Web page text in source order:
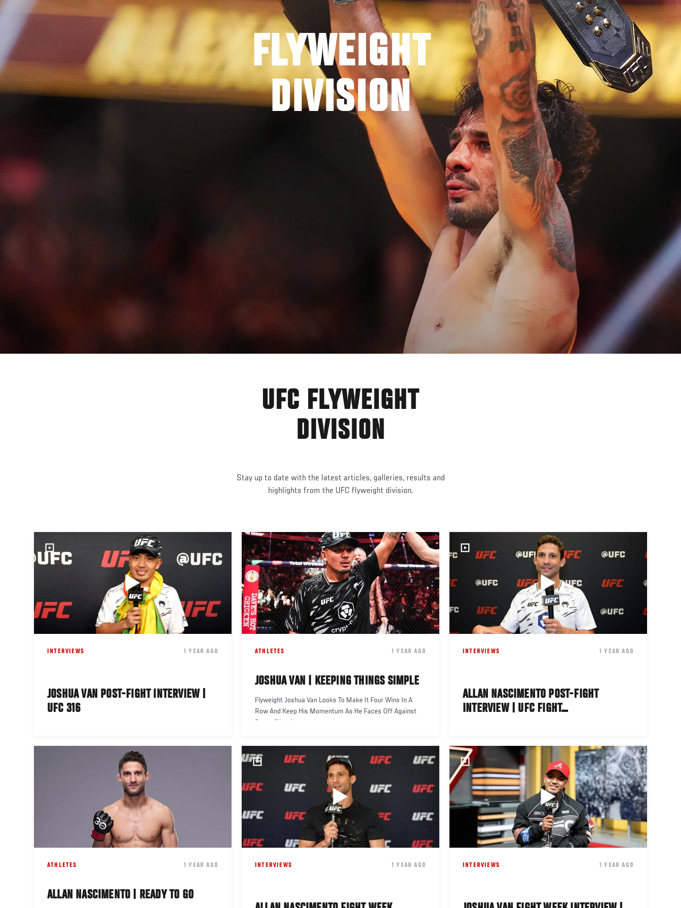
FLYWEIGHT
DIVISION
UFC FLYWEIGHT
DIVISION
Stay up to date with the latest articles, galleries, results and
highlights from the UFC flyweight division.
INTERVIEWS 1 YEAR AGO
JOSHUA VAN POST-FIGHT INTERVIEW |
UFC 316
ATHLETES 1 YEAR AGO
JOSHUA VAN | KEEPING THINGS SIMPLE
Flyweight Joshua Van Looks To Make It Four Wins In A
Row And Keep His Momentum As He Faces Off Against
INTERVIEWS 1 YEAR AGO
ALLAN NASCIMENTO POST-FIGHT
INTERVIEW | UFC FIGHT…
ATHLETES 1 YEAR AGO
ALLAN NASCIMENTO | READY TO GO
INTERVIEWS 1 YEAR AGO INTERVIEWS 1 YEAR AGO